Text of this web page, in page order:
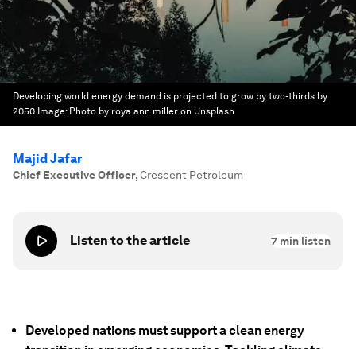
Developing world energy demand is projected to grow by two-thirds by
2050 Image: Photo by roya ann miller on Unsplash
Majid Jafar
Chief Executive Officer,Crescent Petroleum
Listen to the article 7 min listen
Developed nations must support a clean energy